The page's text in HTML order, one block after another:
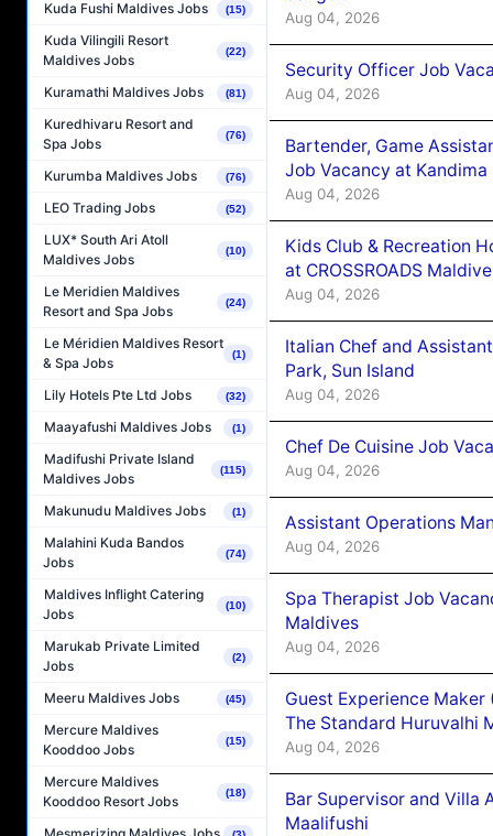
Kuda Fushi Maldives Jobs (15)
Kuda Vilingili Resort
Maldives Jobs
(22)
Kuramathi Maldives Jobs (81)
Kuredhivaru Resort and
Spa Jobs
(76)
Kurumba Maldives Jobs (76)
LEO Trading Jobs (52)
LUX* South Ari Atoll
Maldives Jobs
(10)
Le Meridien Maldives
Resort and Spa Jobs
(24)
Le Méridien Maldives Resort
& Spa Jobs
(1)
Lily Hotels Pte Ltd Jobs (32)
Maayafushi Maldives Jobs (1)
Madifushi Private Island
Maldives Jobs
(115)
Makunudu Maldives Jobs (1)
Malahini Kuda Bandos
Jobs
(74)
Maldives Inflight Catering
Jobs
(10)
Marukab Private Limited
Jobs
(2)
Meeru Maldives Jobs (45)
Mercure Maldives
Kooddoo Jobs
(15)
Mercure Maldives
Kooddoo Resort Jobs
(18)
Aug 04, 2026
Security Officer Job
Aug 04, 2026
Bartender, Game
Job Vacancy at
Aug 04, 2026
Kids Club & Recreation
at CROSSROADS
Aug 04, 2026
Italian Chef and
Park, Sun Island
Aug 04, 2026
Chef De Cuisine Job
Aug 04, 2026
Assistant Operations
Aug 04, 2026
Spa Therapist Job
Maldives
Aug 04, 2026
Guest Experience
The Standard Huruvalhi
Aug 04, 2026
Bar Supervisor and Villa
Maalifushi